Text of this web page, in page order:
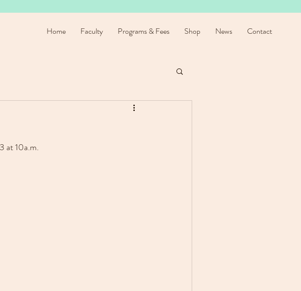
Home Faculty Programs & Fees Shop News Contact
at 10a.m.